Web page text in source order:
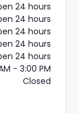
24 hours
24 hours
24 hours
24 hours
24 hours
- 3:00 PM
Closed